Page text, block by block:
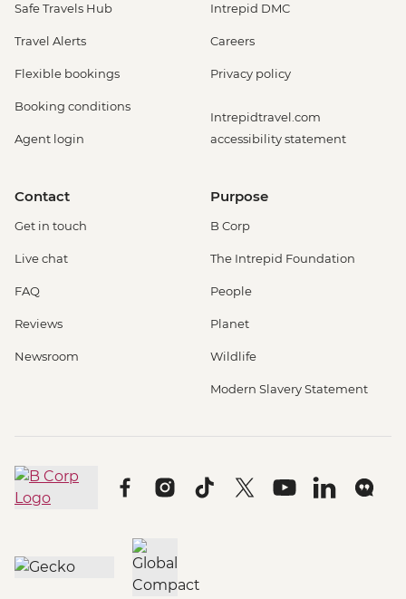
Safe Travels Hub
Travel Alerts
Flexible bookings
Booking conditions
Agent login
Intrepid DMC
Careers
Privacy policy
Intrepidtravel.com
accessibility statement
Contact
Get in touch
Live chat
FAQ
Reviews
Newsroom
Purpose
B Corp
The Intrepid Foundation
People
Planet
Wildlife
Modern Slavery Statement